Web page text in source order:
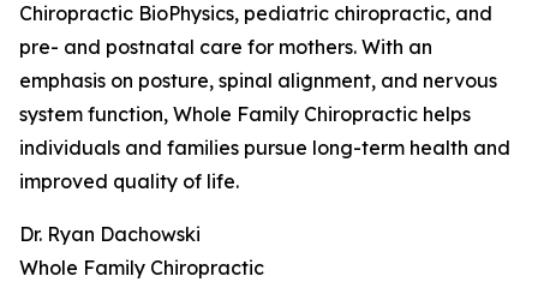
Chiropractic BioPhysics, pediatric chiropractic, and
pre- and postnatal care for mothers. With an
emphasis on posture, spinal alignment, and nervous
system function, Whole Family Chiropractic helps
individuals and families pursue long-term health and
improved quality of life.
Dr. Ryan Dachowski
Whole Family Chiropractic